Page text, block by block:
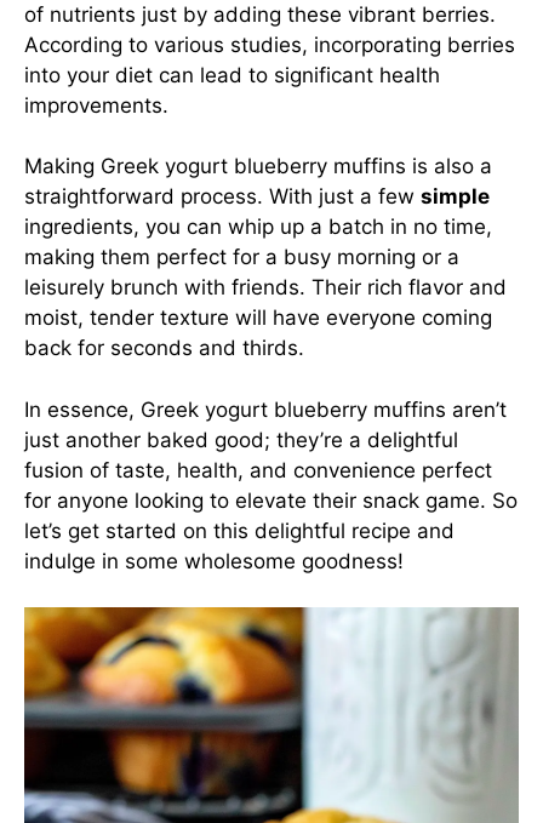
of nutrients just by adding these vibrant berries.
According to various studies, incorporating berries
into your diet can lead to significant health
improvements.
Making Greek yogurt blueberry muffins is also a
straightforward process. With just a few simple
ingredients, you can whip up a batch in no time,
making them perfect for a busy morning or a
leisurely brunch with friends. Their rich flavor and
moist, tender texture will have everyone coming
back for seconds and thirds.
In essence, Greek yogurt blueberry muffins aren’t
just another baked good; they’re a delightful
fusion of taste, health, and convenience perfect
for anyone looking to elevate their snack game. So
let’s get started on this delightful recipe and
indulge in some wholesome goodness!